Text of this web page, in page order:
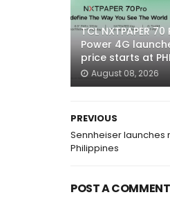
TCL NXTPAPER
Power 4G
price starts at
August 08, 2026
PREVIOUS
Sennheiser launches
Philippines
POST A COMMENT